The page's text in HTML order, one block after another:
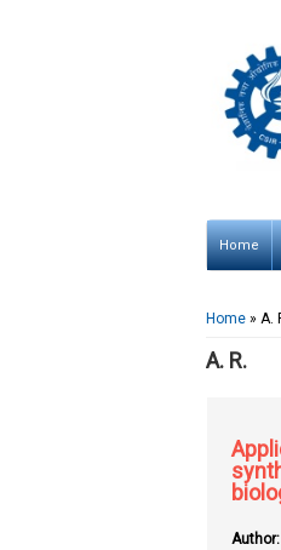
Home
You are
Home » A.
A. R.
Author: